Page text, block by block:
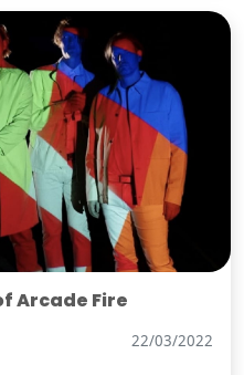
Arcade Fire
22/03/2022